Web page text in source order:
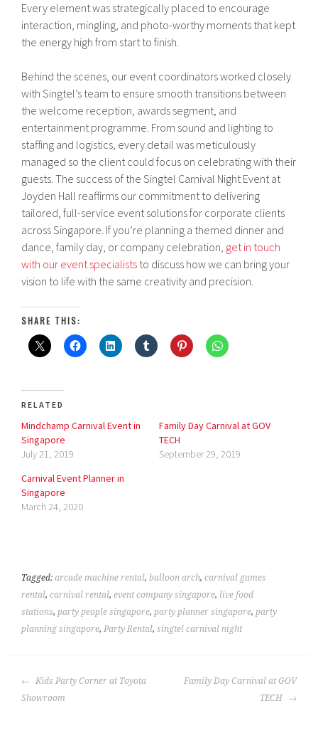
Every element was strategically placed to encourage
interaction, mingling, and photo-worthy moments that kept
the energy high from start to finish.
Behind the scenes, our event coordinators worked closely
with Singtel’s team to ensure smooth transitions between
the welcome reception, awards segment, and
entertainment programme. From sound and lighting to
staffing and logistics, every detail was meticulously
managed so the client could focus on celebrating with their
guests. The success of the Singtel Carnival Night Event at
Joyden Hall reaffirms our commitment to delivering
tailored, full-service event solutions for corporate clients
across Singapore. If you’re planning a themed dinner and
dance, family day, or company celebration, get in touch
with our event specialists to discuss how we can bring your
vision to life with the same creativity and precision.
SHARE THIS:
RELATED
Mindchamp Carnival Event in
Singapore
July 21, 2019
Family Day Carnival at GOV
TECH
September 29, 2019
Carnival Event Planner in
Singapore
March 24, 2020
Tagged:arcade machine rental,balloon arch,carnival games
rental,carnival rental,event company singapore, live food
stations,party people singapore,party planner singapore,party
planning singapore,Party Rental,singtel carnival night
POST
NAVIGATION
Kids Party Corner at Toyota
Showroom
Family Day Carnival at GOV
TECH